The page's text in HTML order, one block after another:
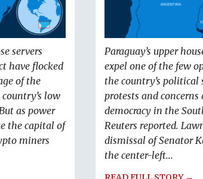
servers
have flocked
of the
low
as power
the capital of
miners
Paraguay’s upper
expel one of the few
the country’s political
protests and
democracy in the
Reuters reported.
dismissal of Senator
the center-left...